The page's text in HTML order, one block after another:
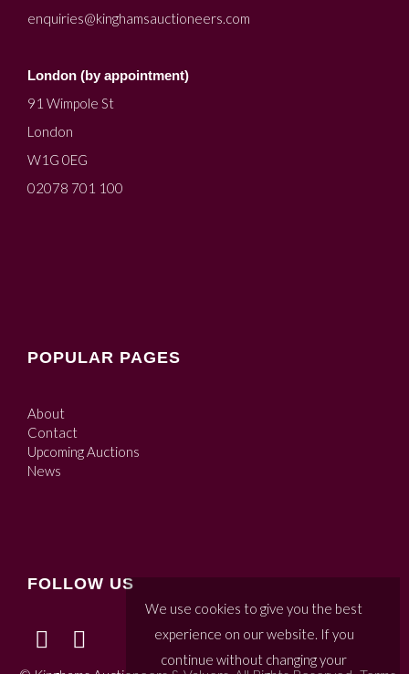
enquiries@kinghamsauctioneers.com
London (by appointment)
91 Wimpole St
London
W1G 0EG
02078 701 100
POPULAR PAGES
About
Contact
Upcoming Auctions
News
FOLLOW US
We use cookies to give you the best
experience on our website. If you
continue without changing your